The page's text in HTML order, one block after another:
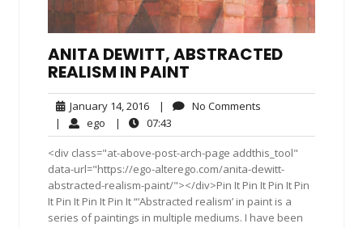
ANITA DEWITT, ABSTRACTED
REALISM IN PAINT
January 14, 2016January
14,
2016
| No Comments
| ego ego| 07:43
<div class="at-above-post-arch-page addthis_tool"
data-url="https://ego-alterego.com/anita-dewitt-
abstracted-realism-paint/"></div>Pin It Pin It Pin It Pin
It Pin It Pin It Pin It “‘Abstracted realism’ in paint is a
series of paintings in multiple mediums. I have been